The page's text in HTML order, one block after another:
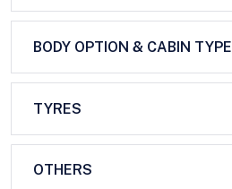
BODY OPTION & CABIN TYPE
TYRES
OTHERS